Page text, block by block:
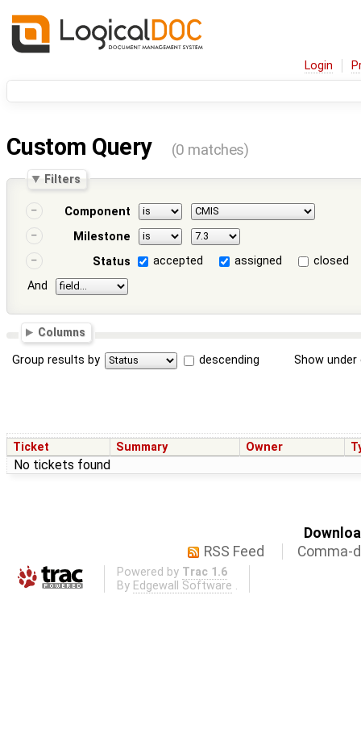
Login
Custom Query (0 matches)
Filters
Component
Milestone
Status
accepted assigned
closed
And
Columns
Group results by descending Show
Ticket Summary Owner
No tickets found
RSS Feed
Comma-
Powered by Trac 1.6
By Edgewall Software .